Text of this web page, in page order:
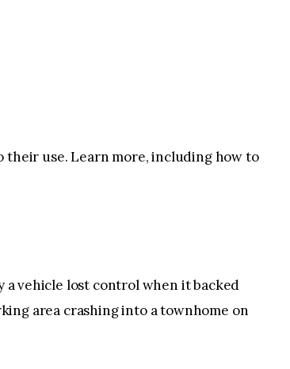
their use. Learn more, including how to
a vehicle lost control when it backed
area crashing into a townhome on